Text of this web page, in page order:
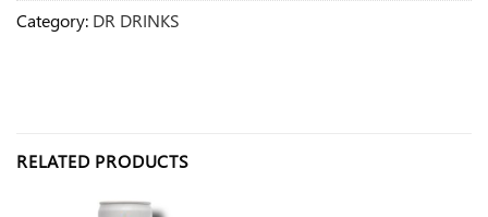
Category: DR DRINKS
RELATED PRODUCTS